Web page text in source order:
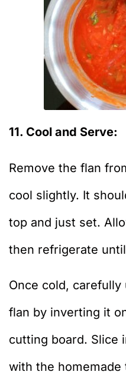
11. Cool and Serve:
Remove the flan
cool slightly. It
top and just set.
then refrigerate
Once cold,
flan by inverting it
cutting board. Slice
with the homemade